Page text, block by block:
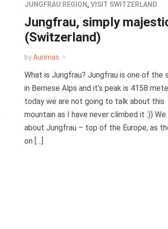
JUNGFRAU REGION , VISIT SWITZERLAND
Jungfrau, simply
(Switzerland)
byAurimas
What is Jungfrau? Jungfrau is one of the
in Bernese Alps and it’s peak is 4158
today we are not going to talk about this
mountain as I have never climbed it :))
about Jungfrau – top of the Europe, as
on […]